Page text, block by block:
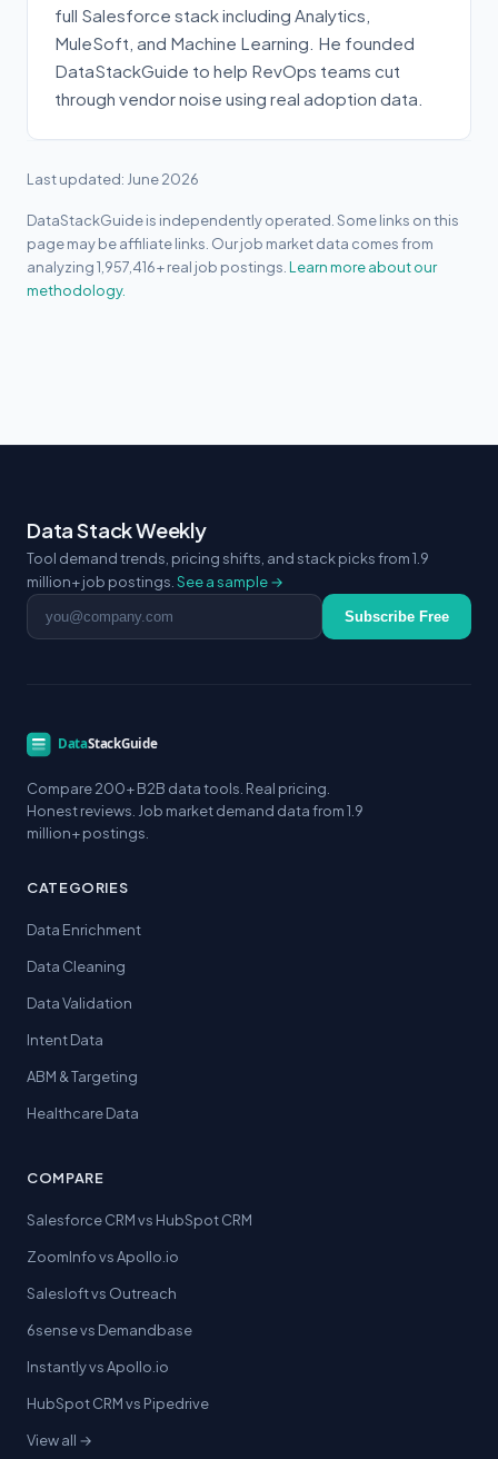
full Salesforce stack including Analytics,
MuleSoft, and Machine Learning. He founded
DataStackGuide to help RevOps teams cut
through vendor noise using real adoption data.
Last updated: June 2026
DataStackGuide is independently operated. Some links on this
page may be affiliate links. Our job market data comes from
analyzing 1,957,416+ real job postings.Learn more about our
methodology.
Data Stack Weekly
Tool demand trends, pricing shifts, and stack picks from 1.9
million+ job postings.See a sample →
Email address Subscribe Free
Compare 200+ B2B data tools. Real pricing.
Honest reviews. Job market demand data from 1.9
million+ postings.
CATEGORIES
Data Enrichment
Data Cleaning
Data Validation
Intent Data
ABM & Targeting
Healthcare Data
COMPARE
Salesforce CRM vs HubSpot CRM
ZoomInfo vs Apollo.io
Salesloft vs Outreach
6sense vs Demandbase
Instantly vs Apollo.io
HubSpot CRM vs Pipedrive
View all →